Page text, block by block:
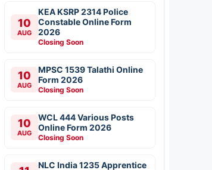
10
AUG
KEA KSRP 2314 Police
Constable Online Form
2026
Closing Soon
10
AUG
MPSC 1539 Talathi Online
Form 2026
Closing Soon
10
AUG
WCL 444 Various Posts
Online Form 2026
Closing Soon
NLC India 1235 Apprentice